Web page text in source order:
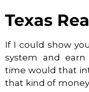
Texas
If I could show
system and earn
time would that
that kind of